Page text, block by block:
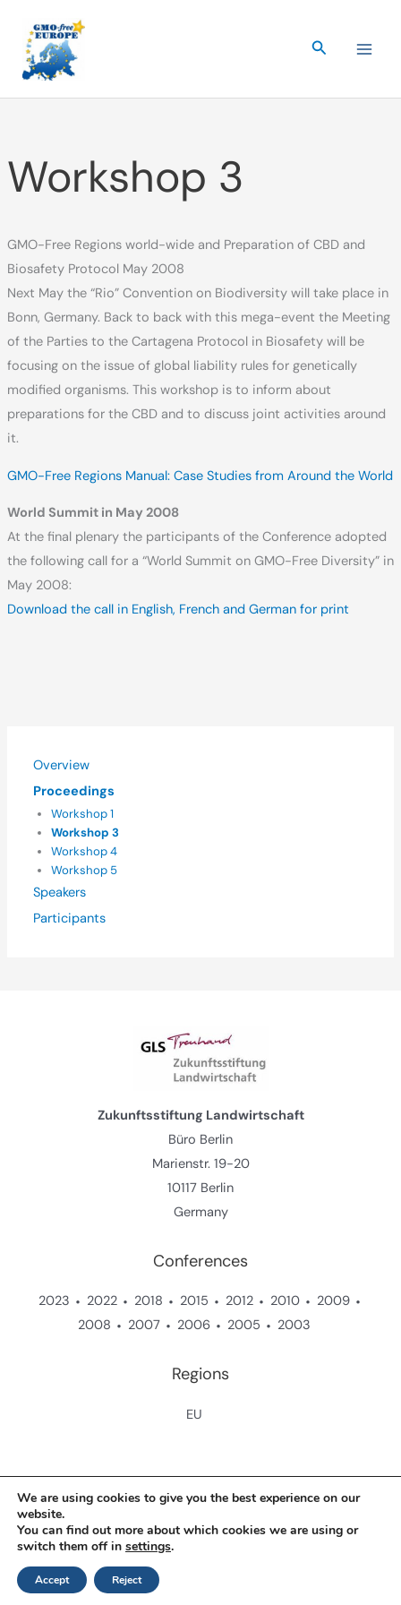
content
Search
Workshop 3
GMO-Free Regions world-wide and Preparation of CBD and
Biosafety Protocol May 2008
Next May the “Rio” Convention on Biodiversity will take place in
Bonn, Germany. Back to back with this mega-event the Meeting
of the Parties to the Cartagena Protocol in Biosafety will be
focusing on the issue of global liability rules for genetically
modified organisms. This workshop is to inform about
preparations for the CBD and to discuss joint activities around
it.
GMO-Free Regions Manual: Case Studies from Around the World
World Summit in May 2008
At the final plenary the participants of the Conference adopted
the following call for a “World Summit on GMO-Free Diversity” in
May 2008:
Download the call in English, French and German for print
Overview
Proceedings
Workshop 1
Workshop 3
Workshop 4
Workshop 5
Speakers
Participants
Zukunftsstiftung Landwirtschaft
Büro Berlin
Marienstr. 19-20
10117 Berlin
Germany
Conferences
2023 2022 2018 2015 2012 2010
2009
2008
2007 2006 2005 2003
Regions
EU
Contact
Data Protection Policy
We are using cookies to give you the best experience on our
website.
You can find out more about which cookies we are using or
switch them off in settings.
Accept Reject